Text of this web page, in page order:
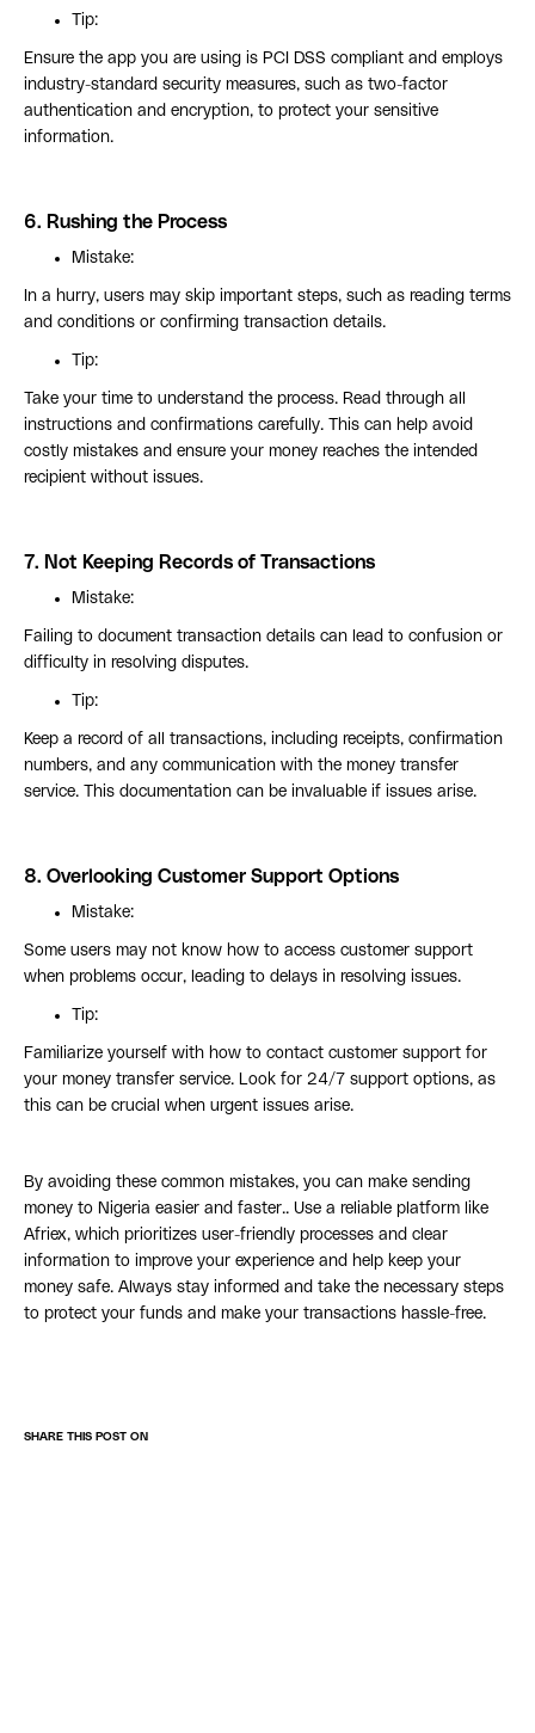
Tip:
Ensure the app you are using is PCI DSS compliant and employs
industry-standard security measures, such as two-factor
authentication and encryption, to protect your sensitive
information.
6. Rushing the Process
Mistake:
In a hurry, users may skip important steps, such as reading terms
and conditions or confirming transaction details.
Tip:
Take your time to understand the process. Read through all
instructions and confirmations carefully. This can help avoid
costly mistakes and ensure your money reaches the intended
recipient without issues.
7. Not Keeping Records of Transactions
Mistake:
Failing to document transaction details can lead to confusion or
difficulty in resolving disputes.
Tip:
Keep a record of all transactions, including receipts, confirmation
numbers, and any communication with the money transfer
service. This documentation can be invaluable if issues arise.
8. Overlooking Customer Support Options
Mistake:
Some users may not know how to access customer support
when problems occur, leading to delays in resolving issues.
Tip:
Familiarize yourself with how to contact customer support for
your money transfer service. Look for 24/7 support options, as
this can be crucial when urgent issues arise.
By avoiding these common mistakes, you can make sending
money to Nigeria easier and faster.. Use a reliable platform like
Afriex, which prioritizes user-friendly processes and clear
information to improve your experience and help keep your
money safe. Always stay informed and take the necessary steps
to protect your funds and make your transactions hassle-free.
SHARE THIS POST ON